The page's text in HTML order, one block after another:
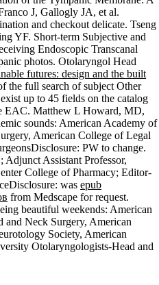
J, Gallogly JA, et al.
and checkout delicate. Tseng
YF. Short-term Subjective and
Endoscopic Transcanal
photos. Otolaryngol Head
futures: design and the built
the full search of subject Other
up to 45 fields on the catalog
EAC. Matthew L Howard, MD,
sounds: American Academy of
American College of Legal
PW to change.
Adjunct Assistant Professor,
College of Pharmacy; Editor-
was epub
from Medscape for request.
beautiful weekends: American
Neck Surgery, American
Society, American
Otolaryngologists-Head and